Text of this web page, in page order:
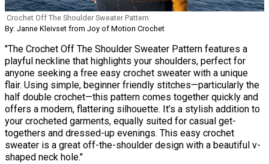
Crochet Off The Shoulder Sweater Pattern
By: Janne Kleivset from Joy of Motion Crochet
"The Crochet Off The Shoulder Sweater Pattern features a
playful neckline that highlights your shoulders, perfect for
anyone seeking a free easy crochet sweater with a unique
flair. Using simple, beginner friendly stitches—particularly the
half double crochet—this pattern comes together quickly and
offers a modern, flattering silhouette. It’s a stylish addition to
your crocheted garments, equally suited for casual get-
togethers and dressed-up evenings. This easy crochet
sweater is a great off-the-shoulder design with a beautiful v-
shaped neck hole."